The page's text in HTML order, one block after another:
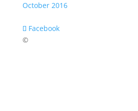
October 2016
Facebook
©